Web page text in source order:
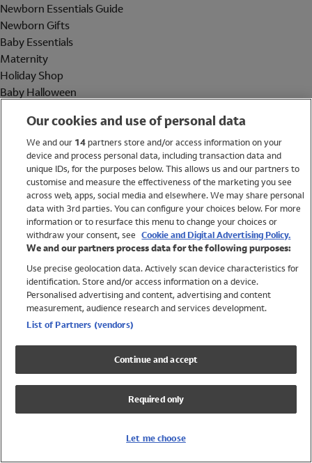
Newborn Essentials Guide
Newborn Gifts
Baby Essentials
Maternity
Holiday Shop
Baby Halloween
Holiday Shop
Swimwear
Women
Trending
Shop All Holiday Shop
Swimwear
Girls Swimwear
Boys Swimwear
Our cookies and use of personal data
We and our 14partners store and/or access information on your
device and process personal data, including transaction data and
unique IDs, for the purposes below. This allows us and our partners to
customise and measure the effectiveness of the marketing you see
across web, apps, social media and elsewhere. We may share personal
data with 3rd parties. You can configure your choices below. For more
information or to resurface this menu to change your choices or
withdraw your consent, see Cookie and Digital Advertising Policy.
We and our partners process data for the following purposes:
Use precise geolocation data. Actively scan device characteristics for
identification. Store and/or access information on a device.
Personalised advertising and content, advertising and content
measurement, audience research and services development.
List of Partners (vendors)
Continue and accept
Required only
Let me choose